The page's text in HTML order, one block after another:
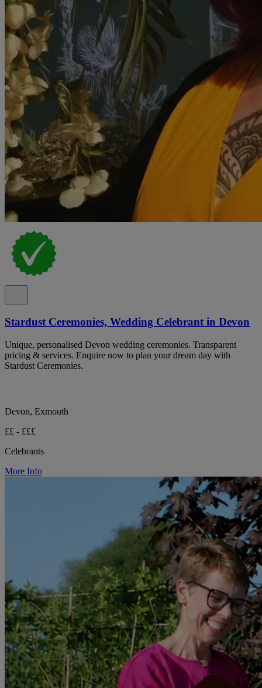
Stardust Ceremonies, Wedding Celebrant in Devon
Unique, personalised Devon wedding ceremonies. Transparent
pricing & services. Enquire now to plan your dream day with
Stardust Ceremonies.
Devon, Exmouth
££ - £££
Celebrants
More Info